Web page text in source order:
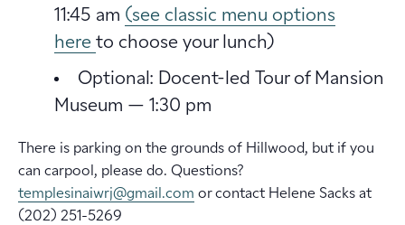
11:45 am (see classic menu options
here to choose your lunch)
Optional: Docent-led Tour of Mansion
Museum — 1:30 pm
There is parking on the grounds of Hillwood, but if you
can carpool, please do. Questions?
templesinaiwrj@gmail.com or contact Helene Sacks at
‭(202) 251-5269‬